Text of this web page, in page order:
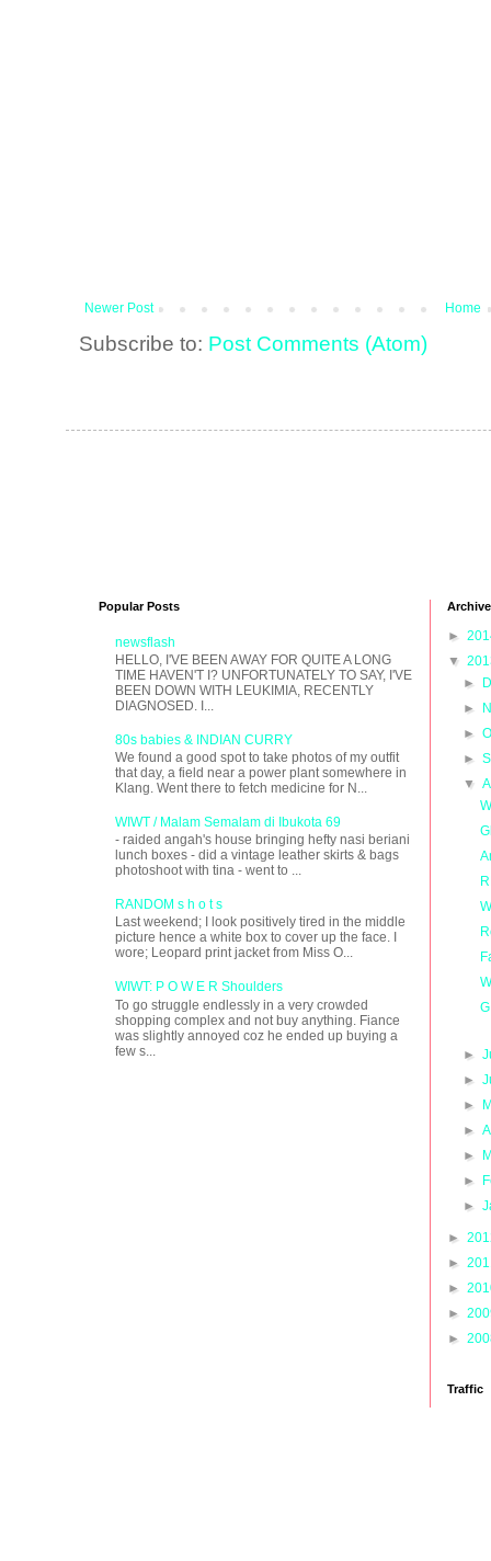
Newer Post Home
Subscribe to: Post Comments (Atom)
Popular Posts
newsflash
HELLO, I'VE BEEN AWAY FOR QUITE A LONG
TIME HAVEN'T I? UNFORTUNATELY TO SAY, I'VE
BEEN DOWN WITH LEUKIMIA, RECENTLY
DIAGNOSED. I...
80s babies & INDIAN CURRY
We found a good spot to take photos of my outfit
that day, a field near a power plant somewhere in
Klang. Went there to fetch medicine for N...
WIWT / Malam Semalam di Ibukota 69
- raided angah's house bringing hefty nasi beriani
lunch boxes - did a vintage leather skirts & bags
photoshoot with tina - went to ...
RANDOM s h o t s
Last weekend; I look positively tired in the middle
picture hence a white box to cover up the face. I
wore; Leopard print jacket from Miss O...
WIWT: P O W E R Shoulders
To go struggle endlessly in a very crowded
shopping complex and not buy anything. Fiance
was slightly annoyed coz he ended up buying a
few s...
Archive
►
▼
►
►
►
►
▼
►
►
►
►
►
►
►
►
►
►
►
►
Traffic